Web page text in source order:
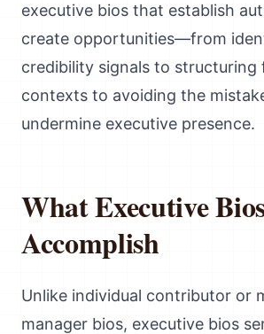
executive bios that establish
create opportunities—from
credibility signals to
contexts to avoiding the
undermine executive presence.
What Executive
Accomplish
Unlike individual contributor or
manager bios, executive bios